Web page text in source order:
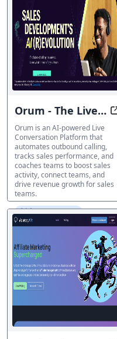
Orum - The Live
Conversation
Platform
Orum is an AI-powered Live
Conversation Platform that
automates outbound calling,
tracks sales performance, and
coaches teams to boost sales
activity, connect teams, and
drive revenue growth for sales
teams.
販売アシスタント